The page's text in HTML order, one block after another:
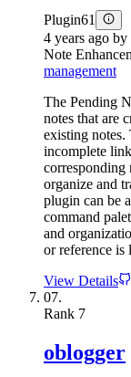
Plugin61
4 years ago by
Note
management
The Pending
notes that are
existing
incomplete
corresponding
organize and
plugin can be
command
and
or reference is
View Details
07.
Rank 7
oblogger